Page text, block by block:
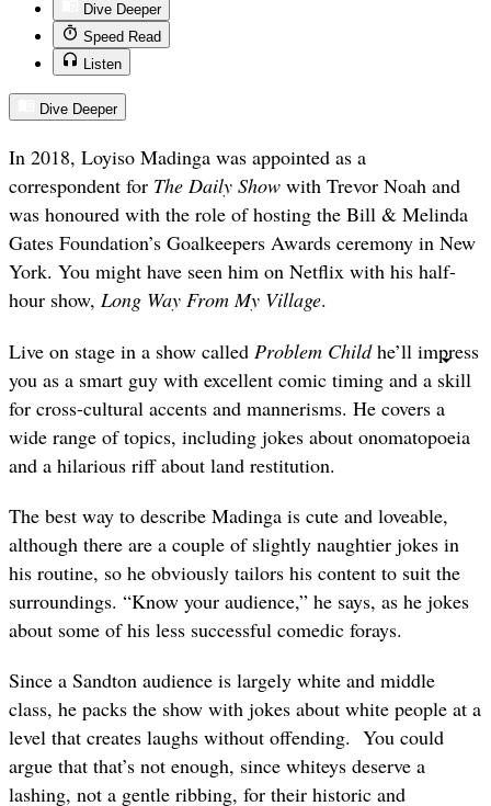
Dive Deeper
Speed Read
Listen
Dive Deeper
In 2018, Loyiso Madinga was appointed as a
correspondent for The Daily Show with Trevor Noah and
was honoured with the role of hosting the Bill & Melinda
Gates Foundation’s Goalkeepers Awards ceremony in New
York. You might have seen him on Netflix with his half-
hour show, Long Way From My Village.
Live on stage in a show called Problem Childhe’ll impress
you as a smart guy with excellent comic timing and a skill
for cross-cultural accents and mannerisms. He covers a
wide range of topics, including jokes about onomatopoeia
and a hilarious riff about land restitution.
The best way to describe Madinga is cute and loveable,
although there are a couple of slightly naughtier jokes in
his routine, so he obviously tailors his content to suit the
surroundings. “Know your audience,” he says, as he jokes
about some of his less successful comedic forays.
Since a Sandton audience is largely white and middle
class, he packs the show with jokes about white people at a
level that creates laughs without offending. You could
argue that that’s not enough, since whiteys deserve a
lashing, not a gentle ribbing, for their historic and